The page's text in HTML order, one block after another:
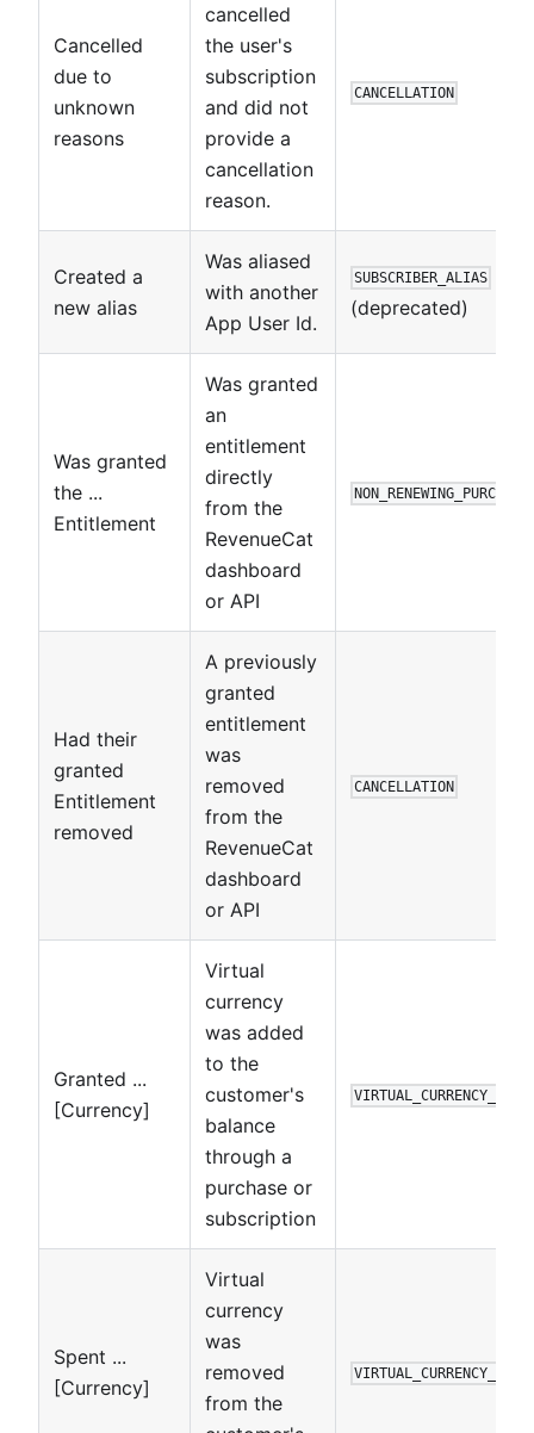
Cancelled
due to
unknown
reasons
cancelled
the user's
subscription
and did not
provide a
cancellation
reason.
CANCELLATION
Created a
new alias
Was aliased
with another
App User Id.
SUBSCRIBER_ALIAS
(deprecated)
Was granted
the ...
Entitlement
Was granted
an
entitlement
directly
from the
RevenueCat
dashboard
or API
NON_RENEWING_PURCHASE
Had their
granted
Entitlement
removed
A previously
granted
entitlement
was
removed
from the
RevenueCat
dashboard
or API
CANCELLATION
Granted ...
[Currency]
Virtual
currency
was added
to the
customer's
balance
through a
purchase or
subscription
Spent ...
[Currency]
Virtual
currency
was
removed
from the